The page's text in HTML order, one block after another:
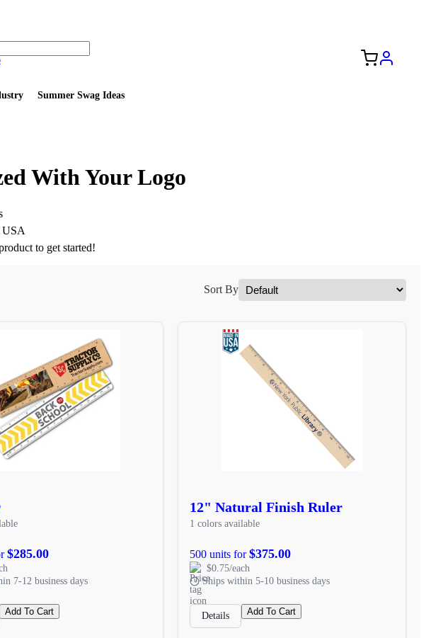
Summer Swag Ideas
With Your Logo
USA
to get started!
Sort By
$285.00
7-12 business days
Add To Cart
12" Natural Finish Ruler
1 colors available
500 units for$375.00
$0.75/each
Ships within 5-10 business days
Details Add To Cart